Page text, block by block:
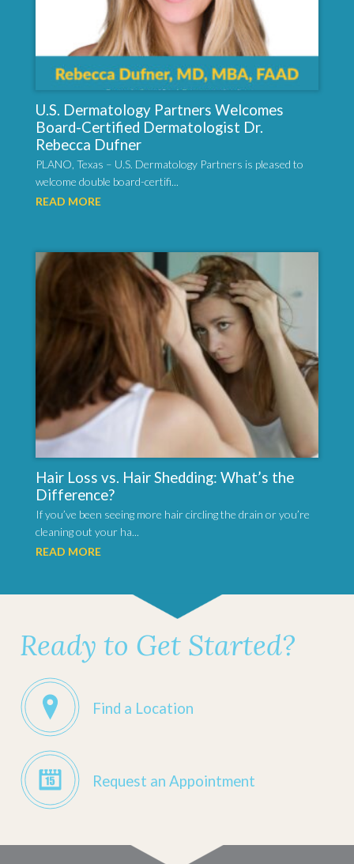
U.S. Dermatology Partners Welcomes
Board-Certified Dermatologist Dr.
Rebecca Dufner
PLANO, Texas – U.S. Dermatology Partners is pleased to
welcome double board-certifi...
READ MORE
Hair Loss vs. Hair Shedding: What’s the
Difference?
If you’ve been seeing more hair circling the drain or you’re
cleaning out your ha...
READ MORE
Ready to Get Started?
Find a Location
Request an Appointment